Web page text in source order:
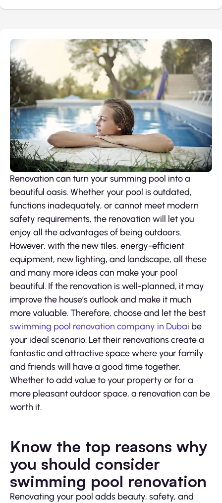
Renovation can turn your summing pool into a
beautiful oasis. Whether your pool is outdated,
functions inadequately, or cannot meet modern
safety requirements, the renovation will let you
enjoy all the advantages of being outdoors.
However, with the new tiles, energy-efficient
equipment, new lighting, and landscape, all these
and many more ideas can make your pool
beautiful. If the renovation is well-planned, it may
improve the house’s outlook and make it much
more valuable. Therefore, choose and let the best
swimming pool renovation company in Dubai be
your ideal scenario. Let their renovations create a
fantastic and attractive space where your family
and friends will have a good time together.
Whether to add value to your property or for a
more pleasant outdoor space, a renovation can be
worth it.
Know the top reasons why
you should consider
swimming pool renovation
Renovating your pool adds beauty, safety, and